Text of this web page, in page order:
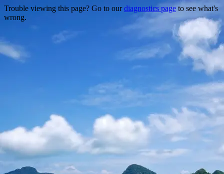
Trouble viewing this page? Go to ourdiagnostics page to see what's
wrong.